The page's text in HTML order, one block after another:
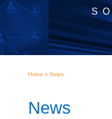
Home » News
News